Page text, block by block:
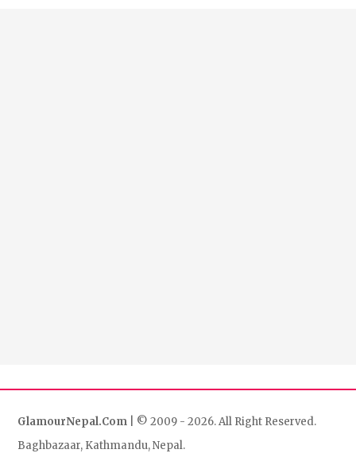
GlamourNepal.Com | © 2009 - 2026. All Right Reserved.
Baghbazaar, Kathmandu, Nepal.